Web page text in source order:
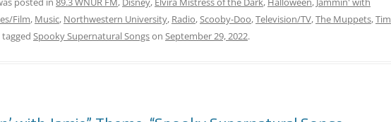
Film, Music, Northwestern University, Radio,Scooby-Doo,Television/TV,The Muppets,Tim
Spooky Supernatural Songson September 29, 2022.